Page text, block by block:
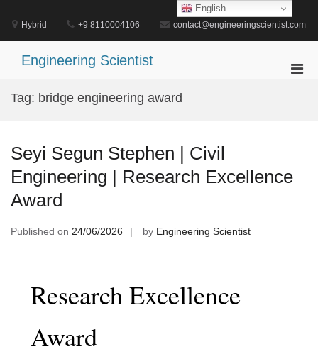
content
Hybrid +9 8110004106 contact@engineeringscientist.com
Engineering Scientist
Tag: bridge engineering award
Seyi Segun Stephen | Civil
Engineering | Research Excellence
Award
Published on 24/06/2026 by Engineering Scientist
Research Excellence
Award
English